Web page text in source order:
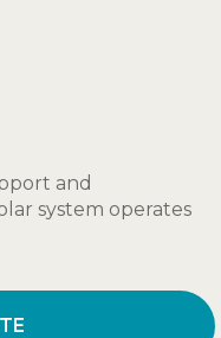
and
system operates